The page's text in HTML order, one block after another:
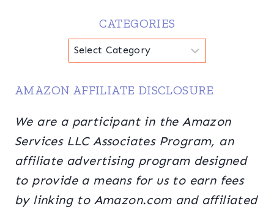
CATEGORIES
Categories
AMAZON AFFILIATE DISCLOSURE
We are a participant in the Amazon
Services LLC Associates Program, an
affiliate advertising program designed
to provide a means for us to earn fees
by linking to Amazon.com and affiliated